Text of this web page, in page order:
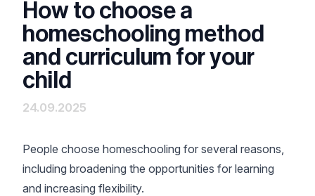
How to choose a
homeschooling method
and curriculum for your
child
24.09.2025
People choose homeschooling for several reasons,
including broadening the opportunities for learning
and increasing flexibility.